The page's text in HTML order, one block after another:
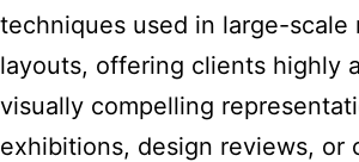
techniques used in large-scale
layouts, offering clients highly
visually compelling
exhibitions, design reviews, or